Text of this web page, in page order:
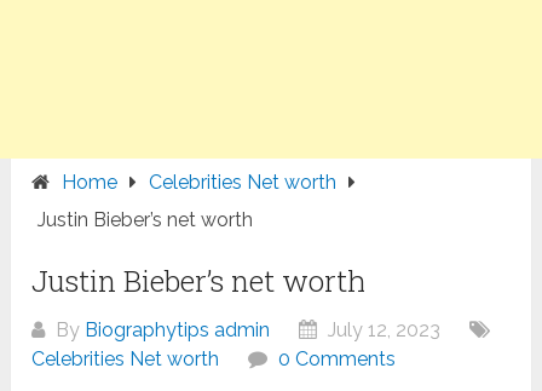
Home
Celebrities Net worth
Justin Bieber’s net worth
Justin Bieber’s net worth
By Biographytips admin
July 12, 2023
Celebrities Net worth
0 Comments